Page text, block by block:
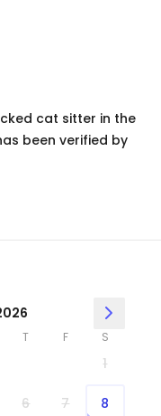
cat sitter in the
been verified by
T F S
1
6 7 8